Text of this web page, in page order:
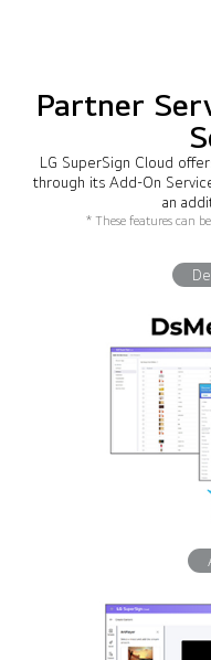
Partner
LG SuperSign Cloud
through its Add-On
an
* These features can